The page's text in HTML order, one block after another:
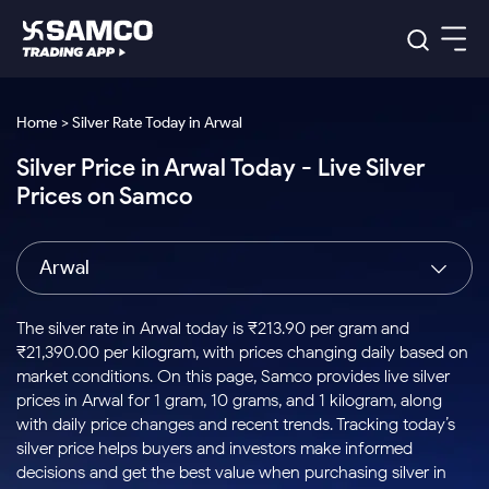
Indian Stocks
Intraday
Buy
Stocks to
Buy for a
Week
Bluechips
to Buy
for 3
Tactical
Stocks
to Trade
for 5
Days
Index
Index
to Buy
Today
Stock
Options
to Buy
for 5
Days
US Stocks
Stocks
to Buy
for 3
Months
Stocks
to Buy
for 6
ETF
ETFs
for
Long
Term
Samco Trading App
Samco Trading Platform
Nest Trader
RankMF
Samco Star
Global Market
Trading View Charting
MTF
Stock Plus
Stock SIP
Trade API
Indian Stocks
Equity
Intraday Stocks to Buy
Stocks to Buy for a Week
Bluechips to Buy for 3 Month
Mid-Small Caps for 3 Months
Stocks to Buy for 6 Months
Bluechips to Buy for a Year
Platforms
Samco Trading Platform
RankMF
Samco Star
Global Market
US Stocks
Pricing Details
Trading & Investing
Stocks
Futures & Options
ETFs
Commodity
Calculators
Corporate Action
Option Fair Value
Margin Calculator
Support
Help & Support
Learn
Home > Silver Rate Today in Arwal
Silver Price in Arwal Today - Live Silver
Prices on Samco
Arwal
The silver rate in Arwal today is ₹213.90 per gram and
₹21,390.00 per kilogram, with prices changing daily based on
market conditions. On this page, Samco provides live silver
prices in Arwal for 1 gram, 10 grams, and 1 kilogram, along
with daily price changes and recent trends. Tracking today’s
silver price helps buyers and investors make informed
decisions and get the best value when purchasing silver in